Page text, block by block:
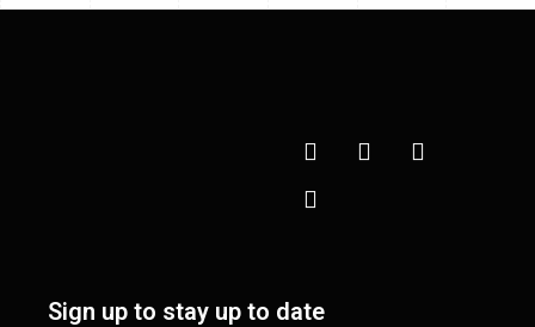
Sign up to stay up to date